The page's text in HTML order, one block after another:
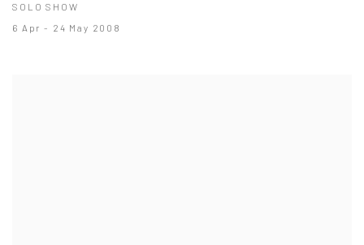
SOLO SHOW
6 Apr - 24 May 2008